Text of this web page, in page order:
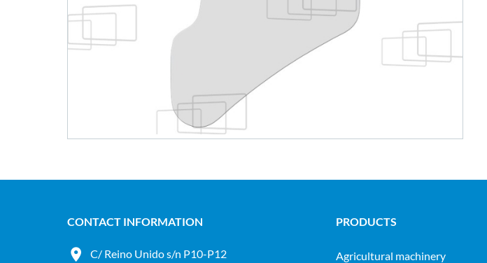
CONTACT INFORMATION
C/ Reino Unido s/n P10-P12
PRODUCTS
agricultural machinery